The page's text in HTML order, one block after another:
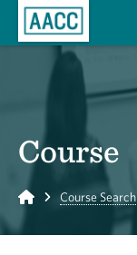
Course
Home Course Search